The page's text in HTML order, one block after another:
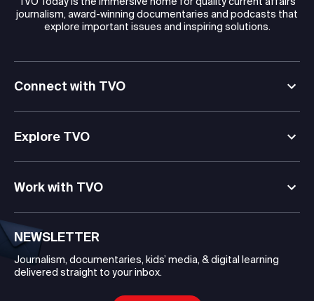
journalism, award-winning documentaries and podcasts that
explore important issues and inspiring solutions.
Connect with TVO
Explore TVO
Work with TVO
NEWSLETTER
Journalism, documentaries, kids’ media, & digital learning
delivered straight to your inbox.